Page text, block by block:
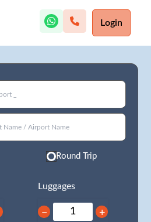
Login
Round Trip
Luggages
− +